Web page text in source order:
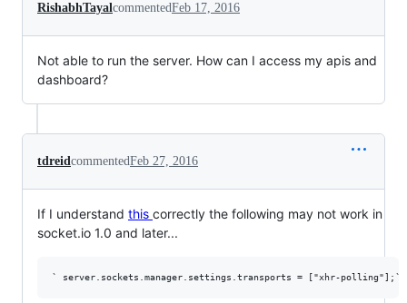
RishabhTayalcommentedFeb 17, 2016
Not able to run the server. How can I access my apis and
dashboard?
tdreidcommentedFeb 27, 2016
If I understand this correctly the following may not work in
socket.io 1.0 and later...